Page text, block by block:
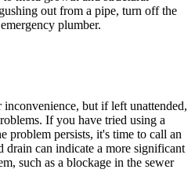
out from a pipe, turn off the
plumber.
but if left unattended,
If you have tried using a
problem persists, it's time to call an
drain can indicate a more significant
such as a blockage in the sewer